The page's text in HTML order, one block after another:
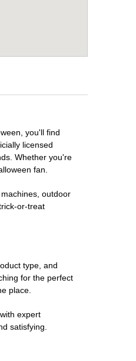
you'll find
licensed
Whether you're
fan.
outdoor
or-treat
type, and
for the perfect
place.
expert
satisfying.